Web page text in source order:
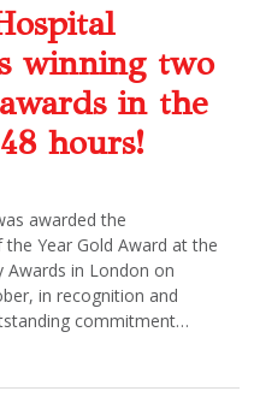
winning two
in the
hours!
awarded the
Year Gold Award at the
Awards in London on
in recognition and
commitment…